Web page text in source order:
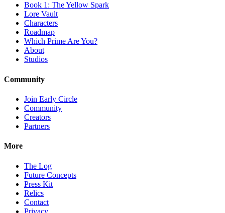
Book 1: The Yellow Spark
Lore Vault
Characters
Roadmap
Which Prime Are You?
About
Studios
Community
Join Early Circle
Community
Creators
Partners
More
The Log
Future Concepts
Press Kit
Relics
Contact
Privacy